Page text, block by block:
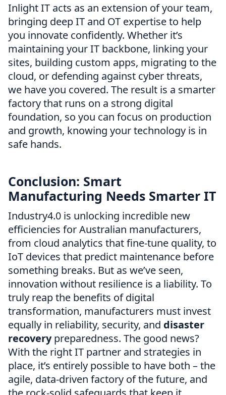
Inlight IT acts as an extension of your team,
bringing deep IT and OT expertise to help
you innovate confidently. Whether it’s
maintaining your IT backbone, linking your
sites, building custom apps, migrating to the
cloud, or defending against cyber threats,
we have you covered. The result is a smarter
factory that runs on a strong digital
foundation, so you can focus on production
and growth, knowing your technology is in
safe hands.
Conclusion: Smart
Manufacturing Needs Smarter IT
Industry4.0 is unlocking incredible new
efficiencies for Australian manufacturers,
from cloud analytics that fine-tune quality, to
IoT devices that predict maintenance before
something breaks. But as we’ve seen,
innovation without resilience is a liability. To
truly reap the benefits of digital
transformation, manufacturers must invest
equally in reliability, security, and disaster
recoverypreparedness. The good news?
With the right IT partner and strategies in
place, it’s entirely possible to have both – the
agile, data-driven factory of the future, and